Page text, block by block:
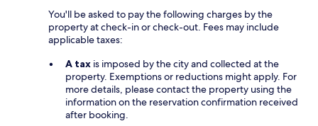
You'll be asked to pay the following charges by the
property at check-in or check-out. Fees may include
applicable taxes:
A tax is imposed by the city and collected at the
property. Exemptions or reductions might apply. For
more details, please contact the property using the
information on the reservation confirmation received
after booking.